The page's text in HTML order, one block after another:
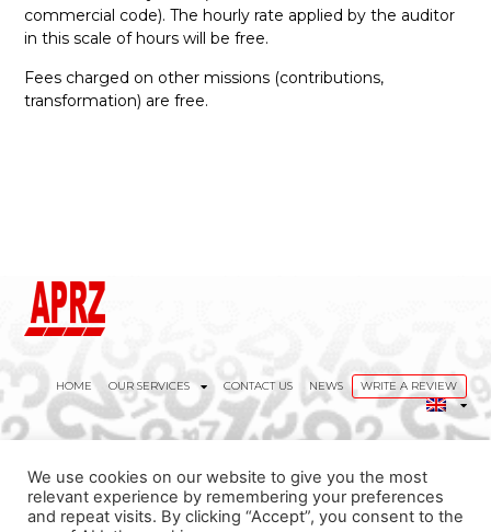
commercial code). The hourly rate applied by the auditor
in this scale of hours will be free.
Fees charged on other missions (contributions,
transformation) are free.
HOME OUR SERVICES CONTACT US NEWS WRITE A REVIEW
contact@aprz.eu
We use cookies on our website to give you the most
relevant experience by remembering your preferences
and repeat visits. By clicking “Accept”, you consent to the